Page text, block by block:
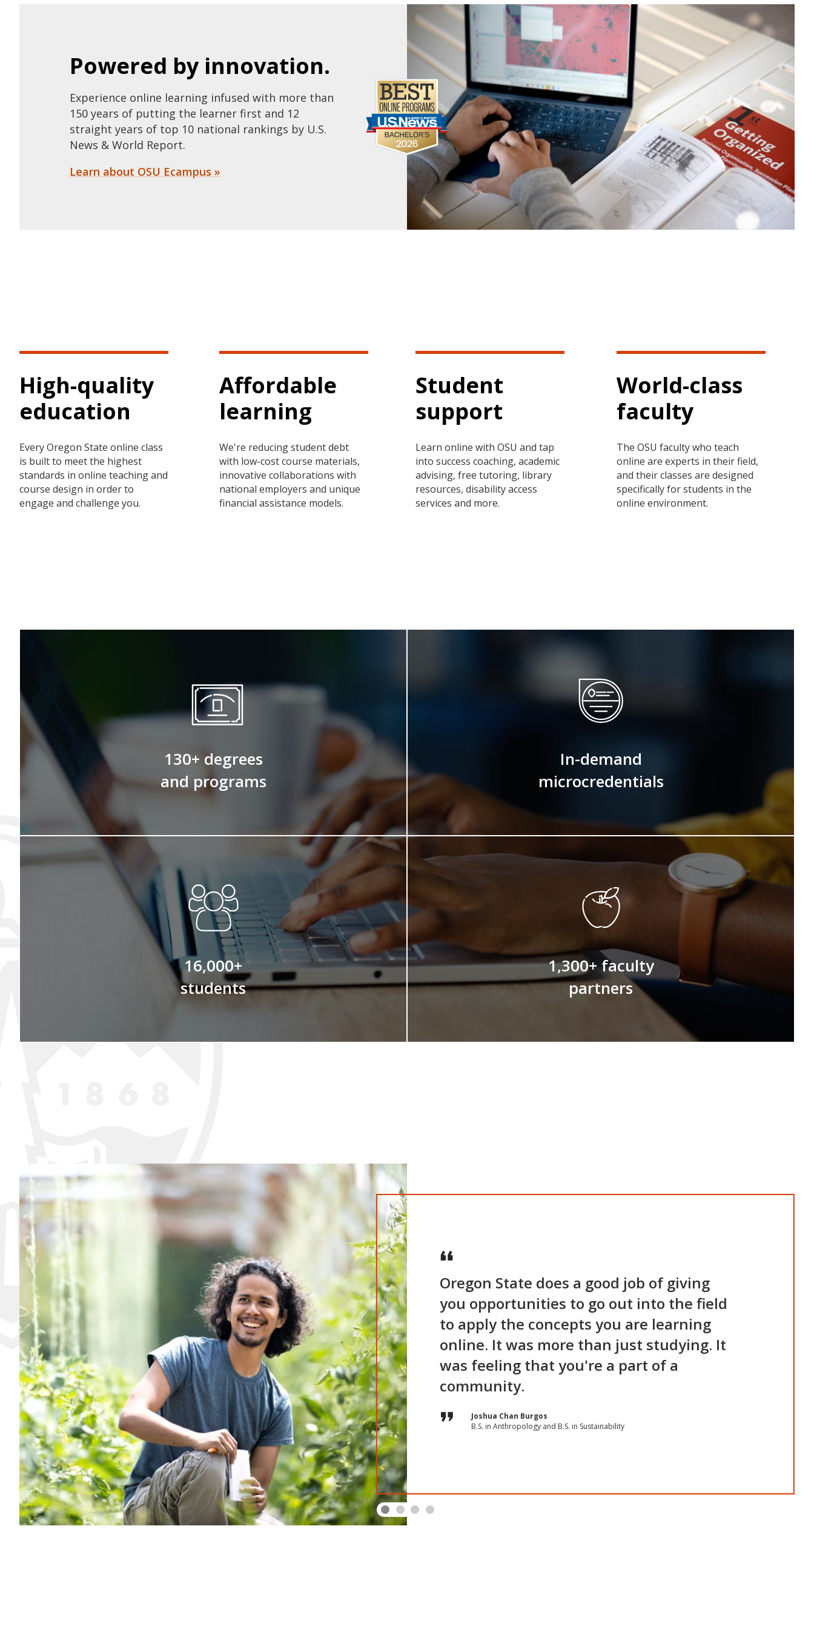
Powered by innovation.
Experience online learning infused with more than
150 years of putting the learner first and 12
straight years of top 10 national rankings by U.S.
News & World Report.
Learn about OSU Ecampus »
High-quality
education
Every Oregon State online class
is built to meet the highest
standards in online teaching and
course design in order to
engage and challenge you.
Affordable
learning
We're reducing student debt
with low-cost course materials,
innovative collaborations with
national employers and unique
financial assistance models.
Student
support
Learn online with OSU and tap
into success coaching, academic
advising, free tutoring, library
resources, disability access
services and more.
World-class
faculty
The OSU faculty who teach
online are experts in their field,
and their classes are designed
specifically for students in the
online environment.
130+ degrees
and programs
In-demand
microcredentials
16,000+
students
1,300+ faculty
partners
Oregon State does a good job of giving
you opportunities to go out into the field
to apply the concepts you are learning
online. It was more than just studying. It
was feeling that you're a part of a
community.
Joshua Chan Burgos
B.S. in Anthropology and B.S. in Sustainability
Taniah Johnson